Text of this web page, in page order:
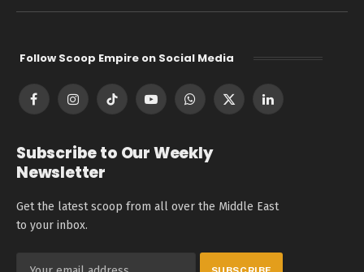
Follow Scoop Empire on Social Media
FacebookInstagramTikTok YouTubeWhatsApp
X
LinkedIn
Subscribe to Our Weekly
Newsletter
Get the latest scoop from all over the Middle East
to your inbox.